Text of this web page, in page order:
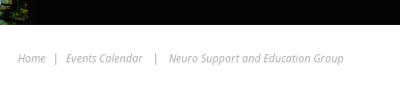
Home | Events Calendar | Neuro Support and Education Group